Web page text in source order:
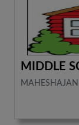
MIDDLE